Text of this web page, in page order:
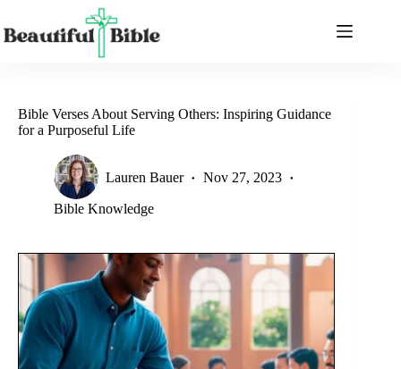
content
Bible Verses About Serving Others: Inspiring Guidance
for a Purposeful Life
Lauren Bauer Nov 27, 2023
Bible Knowledge